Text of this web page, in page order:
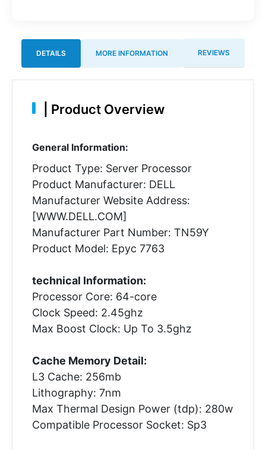
DETAILS MORE INFORMATION REVIEWS
Product Overview
General Information:
Product Type: Server Processor
Product Manufacturer: DELL
Manufacturer Website Address:
[WWW.DELL.COM]
Manufacturer Part Number: TN59Y
Product Model: Epyc 7763
technical Information:
Processor Core: 64-core
Clock Speed: 2.45ghz
Max Boost Clock: Up To 3.5ghz
Cache Memory Detail:
L3 Cache: 256mb
Lithography: 7nm
Max Thermal Design Power (tdp): 280w
Compatible Processor Socket: Sp3